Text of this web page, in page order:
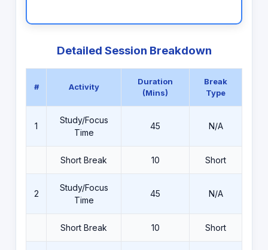
Detailed Session Breakdown
# Activity
Duration
(Mins)
Break
Type
1
Study/Focus
Time
45 N/A
Short Break 10 Short
2
Study/Focus
Time
45 N/A
Short Break 10 Short